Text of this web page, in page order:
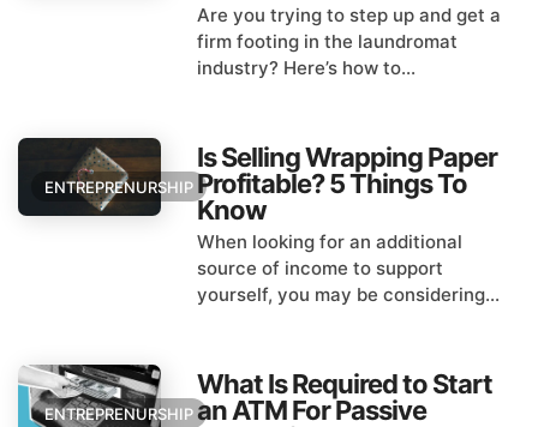
Are you trying to step up and get a
firm footing in the laundromat
industry? Here’s how to...
ENTREPRENURSHIP
Is Selling Wrapping Paper
Profitable? 5 Things To
Know
When looking for an additional
source of income to support
yourself, you may be considering...
ENTREPRENURSHIP
What Is Required to Start
an ATM For Passive